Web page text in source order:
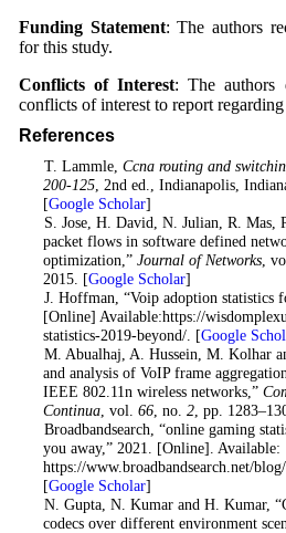
Funding Statement: The authors
for this study.
Conflicts of Interest: The authors
conflicts of interest to report regarding
References
. T. Lammle, Ccna routing and
200-125, 2nd ed., Indianapolis,
[Google Scholar]
. S. Jose, H. David, N. Julian, R. Mas,
packet flows in software defined
optimization,” Journal of Networks,
2015. [Google Scholar]
. J. Hoffman, “Voip adoption statistics
[Online] Available:https://
statistics-2019-beyond/. [Google
. M. Abualhaj, A. Hussein, M. Kolhar
and analysis of VoIP frame
IEEE 802.11n wireless networks,”
Continua, vol. 66, no. 2, pp.
. Broadbandsearch, “online gaming
you away,” 2021. [Online]. Available:
https://www.broadbandsearch.net/
[Google Scholar]
. N. Gupta, N. Kumar and H. Kumar,
codecs over different environment